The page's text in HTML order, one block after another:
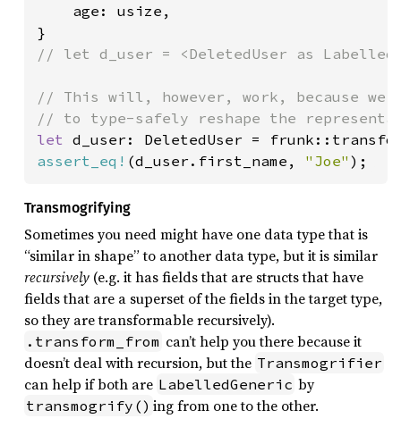
    age: usize,
// let d_user = <DeletedUser as
// This will, however, work, because we
let
assert_eq! (d_user.first_name, "Joe" );
Transmogrifying
Sometimes you need might have one data type that is
“similar in shape” to another data type, but it is similar
recursively (e.g. it has fields that are structs that have
fields that are a superset of the fields in the target type,
so they are transformable recursively).
.transform_from can’t help you there because it
doesn’t deal with recursion, but the Transmogrifier
can help if both are LabelledGeneric by
transmogrify() ing from one to the other.